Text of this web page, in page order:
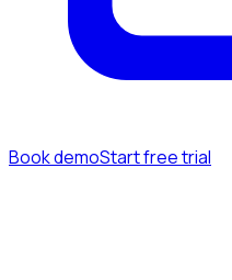
Book demoStart free trial